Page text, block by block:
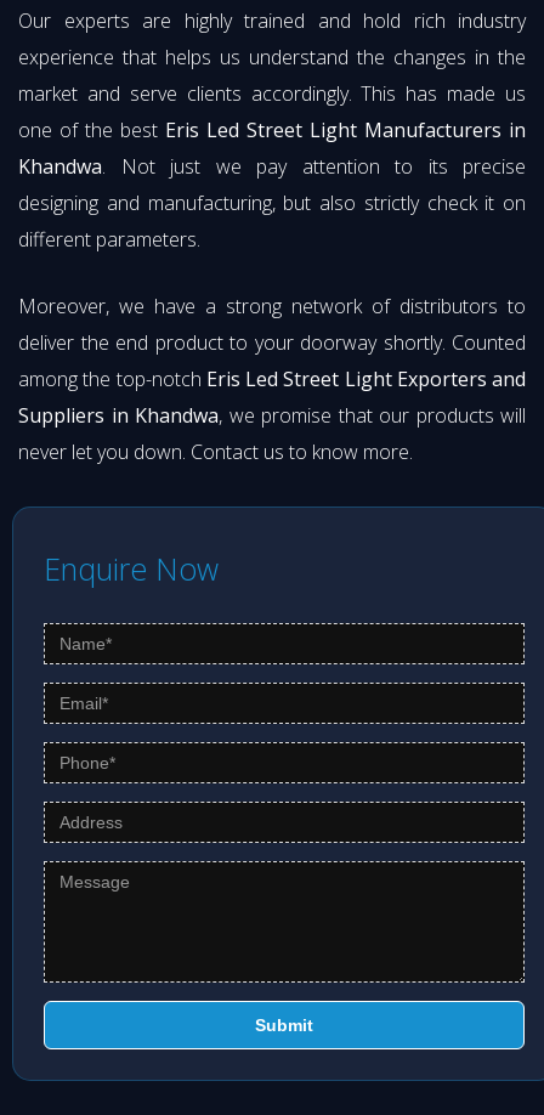
Our experts are highly trained and hold rich industry
experience that helps us understand the changes in the
market and serve clients accordingly. This has made us
one of the best Eris Led Street Light Manufacturers in
Khandwa. Not just we pay attention to its precise
designing and manufacturing, but also strictly check it on
different parameters.
Moreover, we have a strong network of distributors to
deliver the end product to your doorway shortly. Counted
among the top-notch Eris Led Street Light Exporters and
Suppliers in Khandwa, we promise that our products will
never let you down. Contact us to know more.
Enquire Now
Submit